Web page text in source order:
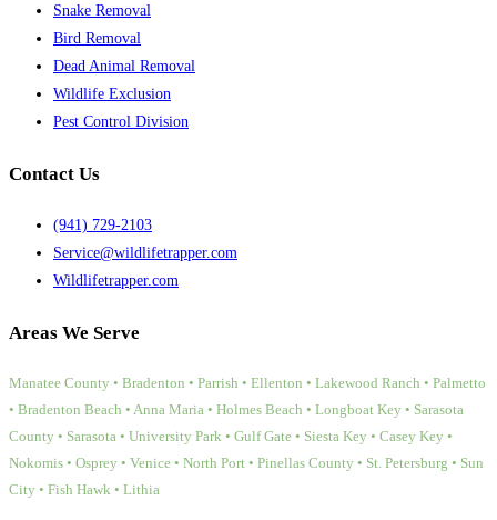
Snake Removal
Bird Removal
Dead Animal Removal
Wildlife Exclusion
Pest Control Division
Contact Us
(941) 729-2103
Service@wildlifetrapper.com
Wildlifetrapper.com
Areas We Serve
Manatee County • Bradenton • Parrish • Ellenton • Lakewood Ranch • Palmetto
• Bradenton Beach • Anna Maria • Holmes Beach • Longboat Key • Sarasota
County • Sarasota • University Park • Gulf Gate • Siesta Key • Casey Key •
Nokomis • Osprey • Venice • North Port • Pinellas County • St. Petersburg • Sun
City • Fish Hawk • Lithia